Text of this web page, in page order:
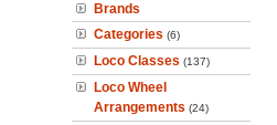
Brands
Categories (6)
Loco Classes (137)
Loco Wheel
Arrangements (24)